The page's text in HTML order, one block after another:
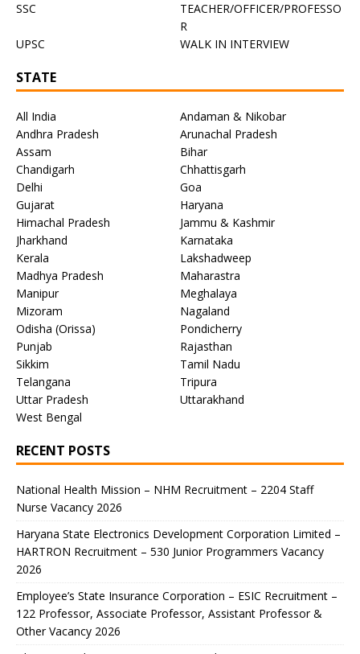
SSC
TEACHER/OFFICER/PROFESSO
R
UPSC
WALK IN INTERVIEW
STATE
All India
Andaman & Nikobar
Andhra Pradesh
Arunachal Pradesh
Assam
Bihar
Chandigarh
Chhattisgarh
Delhi
Goa
Gujarat
Haryana
Himachal Pradesh
Jammu & Kashmir
Jharkhand
Karnataka
Kerala
Lakshadweep
Madhya Pradesh
Maharastra
Manipur
Meghalaya
Mizoram
Nagaland
Odisha (Orissa)
Pondicherry
Punjab
Rajasthan
Sikkim
Tamil Nadu
Telangana
Tripura
Uttar Pradesh
Uttarakhand
West Bengal
RECENT POSTS
National Health Mission – NHM Recruitment – 2204 Staff
Nurse Vacancy 2026
Haryana State Electronics Development Corporation Limited –
HARTRON Recruitment – 530 Junior Programmers Vacancy
2026
Employee’s State Insurance Corporation – ESIC Recruitment –
122 Professor, Associate Professor, Assistant Professor &
Other Vacancy 2026